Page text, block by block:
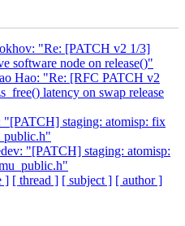
"Re: [PATCH v2 1/3]
software node on release()"
Hao: "Re: [RFC PATCH v2
latency on swap release
"[PATCH] staging: atomisp: fix
"[PATCH] staging: atomisp:
] [ thread ] [ subject ] [ author ]